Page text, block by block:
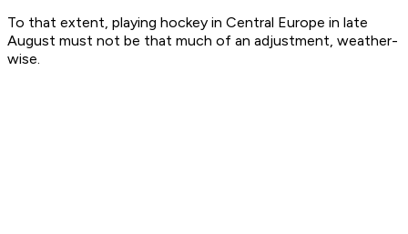
To that extent, playing hockey in Central Europe in late
August must not be that much of an adjustment, weather-
wise.